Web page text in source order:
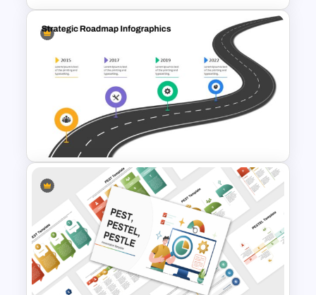
Strategic Roadmap
Infographics Templates
Strategic Roadmap
PowerPoint Template